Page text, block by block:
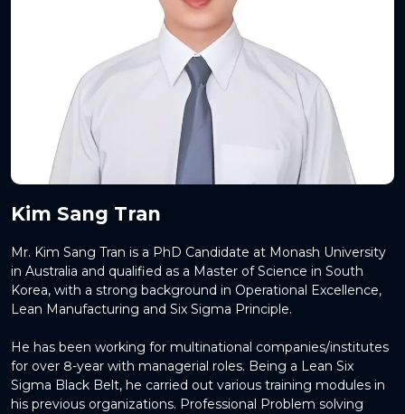
Kim Sang Tran
Mr. Kim Sang Tran is a PhD Candidate at Monash University
in Australia and qualified as a Master of Science in South
Korea, with a strong background in Operational Excellence,
Lean Manufacturing and Six Sigma Principle.
He has been working for multinational companies/institutes
for over 8-year with managerial roles. Being a Lean Six
Sigma Black Belt, he carried out various training modules in
his previous organizations. Professional Problem solving